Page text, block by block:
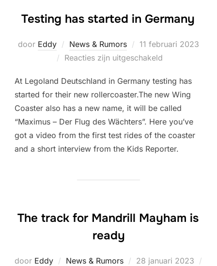
Testing has started in Germany
door Eddy News & Rumors
Geplaatst
op
11 februari 2023
Reacties zijn uitgeschakeld
At Legoland Deutschland in Germany testing has
started for their new rollercoaster.The new Wing
Coaster also has a new name, it will be called
“Maximus – Der Flug des Wächters”. Here you’ve
got a video from the first test rides of the coaster
and a short interview from the Kids Reporter.
The track for Mandrill Mayham is
ready
door Eddy News & Rumors
Geplaatst
28 januari 2023